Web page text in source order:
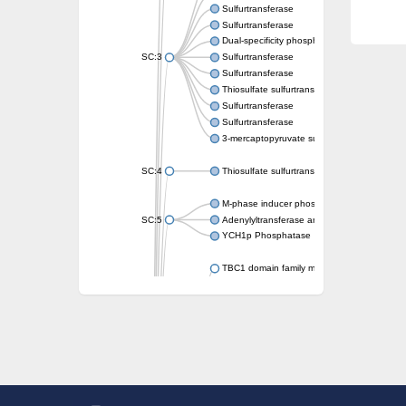
SC:3
Sulfurtransferase
Sulfurtransferase
Dual-specificity phosphatase CDC25
Sulfurtransferase
Sulfurtransferase
Thiosulfate sulfurtransferase
Sulfurtransferase
Sulfurtransferase
3-mercaptopyruvate sulfurtransferase
SC:4 Thiosulfate sulfurtransferase 16, chloroplastic
SC:5
M-phase inducer phosphatase 2
Adenylyltransferase and sulfurtransferase
YCH1p Phosphatase
TBC1 domain family member 23